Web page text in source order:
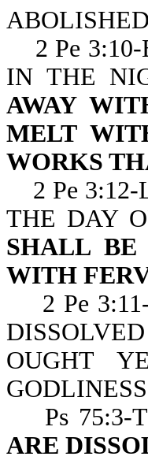
2 Pe 3:10-
IN THE
AWAY
MELT
WORKS
2 Pe 3:12-
THE DAY
SHALL BE
WITH
2 Pe 3:11-
OUGHT
Ps 75:3-
ARE